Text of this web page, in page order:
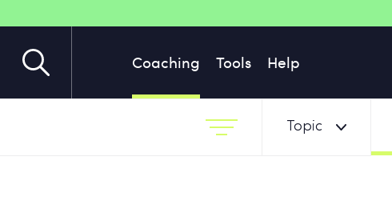
Coaching Tools Help
Topic